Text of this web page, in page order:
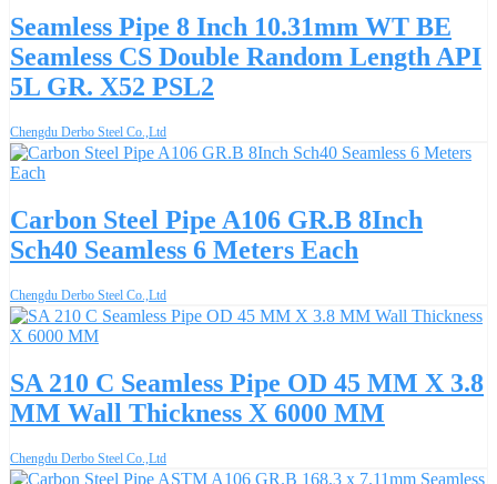
Seamless Pipe 8 Inch 10.31mm WT BE
Seamless CS Double Random Length API
5L GR. X52 PSL2
Chengdu Derbo Steel Co.,Ltd
Carbon Steel Pipe A106 GR.B 8Inch
Sch40 Seamless 6 Meters Each
Chengdu Derbo Steel Co.,Ltd
SA 210 C Seamless Pipe OD 45 MM X 3.8
MM Wall Thickness X 6000 MM
Chengdu Derbo Steel Co.,Ltd